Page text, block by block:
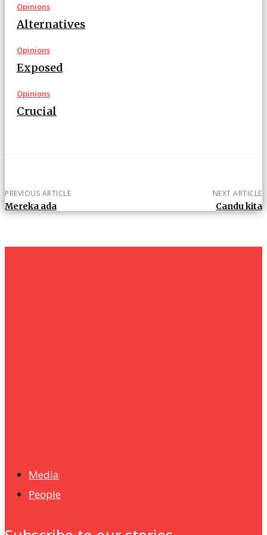
Opinions
Alternatives
Opinions
Exposed
Opinions
Crucial
PREVIOUS ARTICLE
Mereka ada
NEXT ARTICLE
Candu kita
Media
People